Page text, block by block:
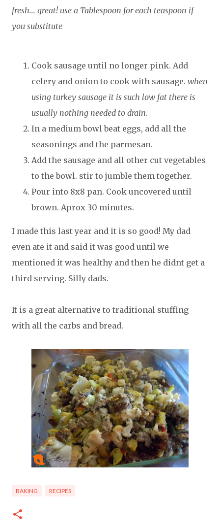
fresh... great! use a Tablespoon for each teaspoon if
you substitute
Cook sausage until no longer pink. Add
celery and onion to cook with sausage. when
using turkey sausage it is such low fat there is
usually nothing needed to drain.
In a medium bowl beat eggs, add all the
seasonings and the parmesan.
Add the sausage and all other cut vegetables
to the bowl. stir to jumble them together.
Pour into 8x8 pan. Cook uncovered until
brown. Aprox 30 minutes.
I made this last year and it is so good! My dad
even ate it and said it was good until we
mentioned it was healthy and then he didnt get a
third serving. Silly dads.
It is a great alternative to traditional stuffing
with all the carbs and bread.
BAKING RECIPES